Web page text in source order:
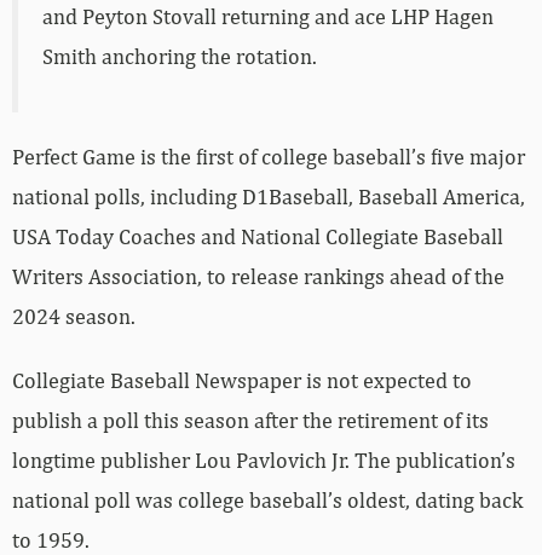
and Peyton Stovall returning and ace LHP Hagen
Smith anchoring the rotation.
Perfect Game is the first of college baseball’s five major
national polls, including D1Baseball, Baseball America,
USA Today Coaches and National Collegiate Baseball
Writers Association, to release rankings ahead of the
2024 season.
Collegiate Baseball Newspaper is not expected to
publish a poll this season after the retirement of its
longtime publisher Lou Pavlovich Jr. The publication’s
national poll was college baseball’s oldest, dating back
to 1959.